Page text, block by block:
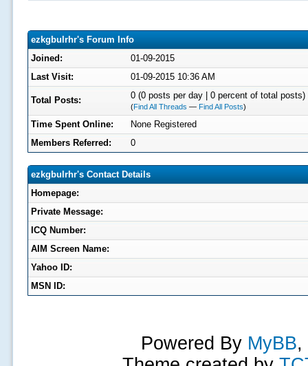
ezkgbulrhr's Forum Info
Joined:
01-09-2015
Last Visit:
01-09-2015 10:36 AM
Total Posts: 0 (0 posts per day | 0 percent of total posts)
(Find All Threads — Find All Posts)
Time Spent Online:
None Registered
Members Referred:
0
ezkgbulrhr's Contact Details
Homepage:
Private Message:
ICQ Number:
AIM Screen Name:
Yahoo ID:
MSN ID:
Powered By MyBB,